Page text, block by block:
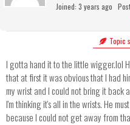
Joined: 3 years ago
Topic
I gotta hand it to the little wigger.lol
that at first it was obvious that I had
my wrist and I could not bring it back
I'm thinking it's all in the wrists. He
because I could not get away from